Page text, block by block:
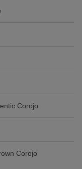
Corojo
Corojo